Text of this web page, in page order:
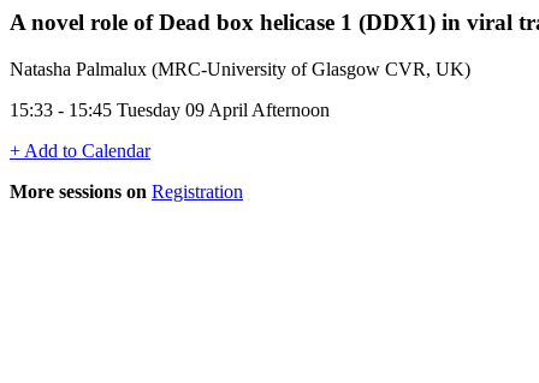
A novel role of Dead box helicase 1 (DDX1) in viral
Natasha Palmalux (MRC-University of Glasgow CVR, UK)
15:33 - 15:45 Tuesday 09 April Afternoon
+ Add to Calendar
More sessions on Registration